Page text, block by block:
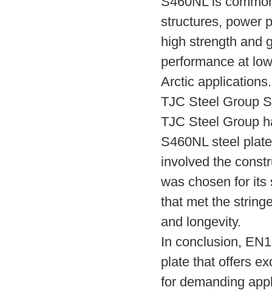
structures, power
high strength and
performance at
Arctic applications.
TJC Steel Group
TJC Steel Group
S460NL steel
involved the
was chosen for its
that met the
and longevity.
In conclusion,
plate that offers
for demanding